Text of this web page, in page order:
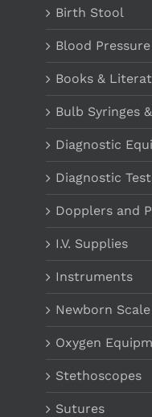
Birth Stool
Blood
Books &
Bulb Syringes
Diagnostic
Diagnostic
Dopplers and
I.V. Supplies
Instruments
Newborn
Oxygen
Stethoscopes
Sutures